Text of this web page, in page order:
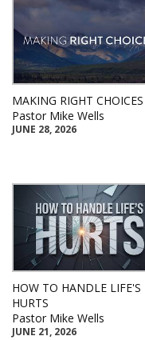
MAKING RIGHT CHOICES
Pastor Mike Wells
JUNE 28, 2026
HOW TO HANDLE LIFE'S
HURTS
Pastor Mike Wells
JUNE 21, 2026